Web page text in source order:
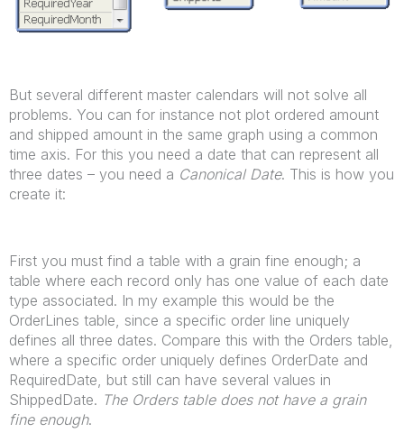
But several different master calendars will not solve all
problems. You can for instance not plot ordered amount
and shipped amount in the same graph using a common
time axis. For this you need a date that can represent all
three dates – you need a Canonical Date. This is how you
create it:
First you must find a table with a grain fine enough; a
table where each record only has one value of each date
type associated. In my example this would be the
OrderLines table, since a specific order line uniquely
defines all three dates. Compare this with the Orders table,
where a specific order uniquely defines OrderDate and
RequiredDate, but still can have several values in
ShippedDate. The Orders table does not have a grain
fine enough.